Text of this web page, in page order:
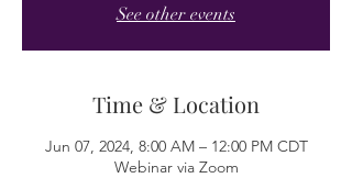
See other events
Time & Location
Jun 07, 2024, 8:00 AM – 12:00 PM CDT
Webinar via Zoom